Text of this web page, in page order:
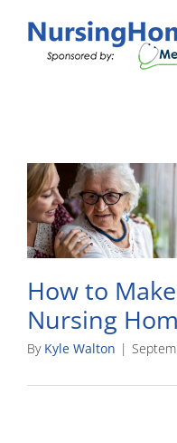
How to
Nursing
By Kyle Walton |